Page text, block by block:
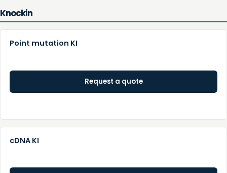
Knockin
Point mutation KI
Request a quote
cDNA KI